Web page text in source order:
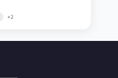
+2